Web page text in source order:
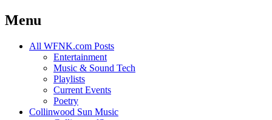
Menu
Skip
All WFNK.com Posts
Entertainment
Music & Sound Tech
Playlists
Current Events
Poetry
Collinwood Sun Music